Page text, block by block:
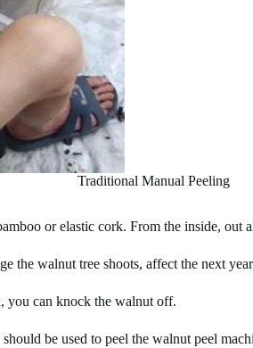
Traditional Manual Peeling
or elastic cork. From the inside,
the walnut tree shoots, affect the next
you can knock the walnut off.
be used to peel the walnut peel